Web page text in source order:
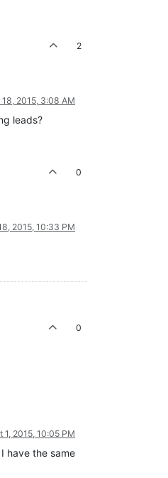
2
18, 2015, 3:08 AM
leads?
0
2015, 10:33 PM
0
1, 2015, 10:05 PM
have the same